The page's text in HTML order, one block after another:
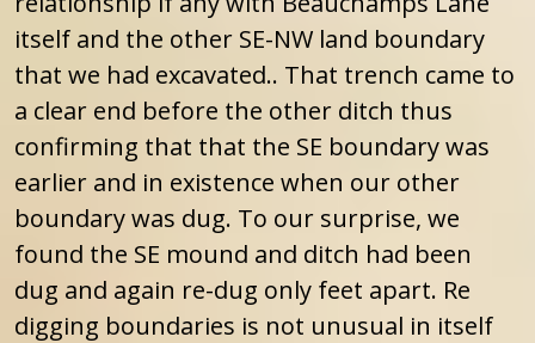
itself and the other SE-NW land boundary
that we had excavated.. That trench came to
a clear end before the other ditch thus
confirming that that the SE boundary was
earlier and in existence when our other
boundary was dug. To our surprise, we
found the SE mound and ditch had been
dug and again re-dug only feet apart. Re
digging boundaries is not unusual in itself